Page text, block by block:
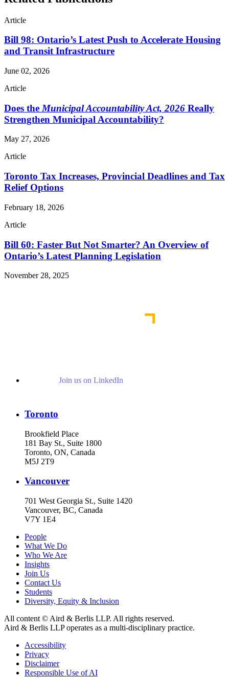
Article
Bill 98: Ontario’s Latest Push to Accelerate Housing
and Transit Infrastructure
June 02, 2026
Article
Does the Municipal Accountability Act, 2026 Really
Strengthen Municipal Accountability?
May 27, 2026
Article
Toronto Tax Increases, Provincial Deadlines and Tax
Relief Options
February 18, 2026
Article
Bill 60: Faster But Not Smarter? An Overview of
Ontario’s Latest Planning Legislation
November 28, 2025
Join us on LinkedIn
Toronto
Brookfield Place
181 Bay St., Suite 1800
Toronto, ON, Canada
M5J 2T9
Vancouver
701 West Georgia St., Suite 1420
Vancouver, BC, Canada
V7Y 1E4
People
What We Do
Who We Are
Insights
Join Us
Contact Us
Students
Diversity, Equity & Inclusion
All content © Aird & Berlis LLP. All rights reserved.
Aird & Berlis LLP operates as a multi-disciplinary practice.
Accessibility
Privacy
Disclaimer
Responsible Use of AI